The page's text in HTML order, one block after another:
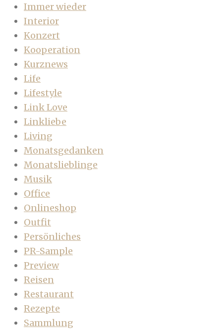
Immer wieder
Interior
Konzert
Kooperation
Kurznews
Life
Lifestyle
Link Love
Linkliebe
Living
Monatsgedanken
Monatslieblinge
Musik
Office
Onlineshop
Outfit
Persönliches
PR-Sample
Preview
Reisen
Restaurant
Rezepte
Sammlung